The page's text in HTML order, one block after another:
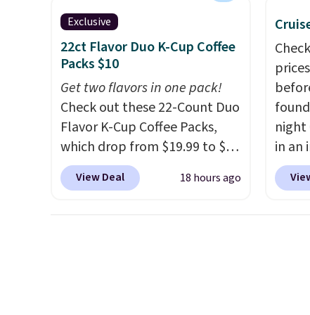
with cushions, which is not
always the case for similar
bistro sets.
in Beige for slightly more.
lid
sign
the
then
Exclusive
22ct Flavor Duo K-Cup Coffee
Packs $10
Get two flavors in one pack!
Check out these 22-Count Duo
Flavor K-Cup Coffee Packs,
which drop from $19.99 to $10
when you apply our exclusive
coupon code BRADSDUOS
View Deal 18 hours ago
night
in an